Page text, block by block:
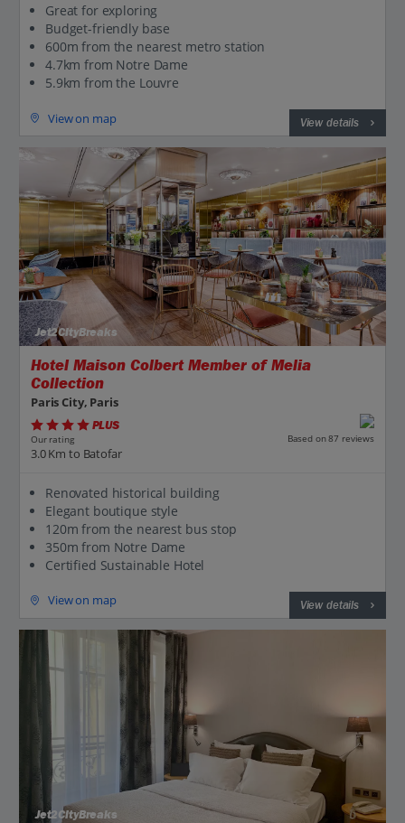
Great for exploring
Budget-friendly base
600m from the nearest metro station
4.7km from Notre Dame
5.9km from the Louvre
View on map View details
Jet2CityBreaks
Hotel Maison Colbert Member of Melia
Collection
Paris City, Paris
PLUS
Our rating Based on 87 reviews
3.0 Km to Batofar
Renovated historical building
Elegant boutique style
120m from the nearest bus stop
350m from Notre Dame
Certified Sustainable Hotel
View on map View details
Jet2CityBreaks